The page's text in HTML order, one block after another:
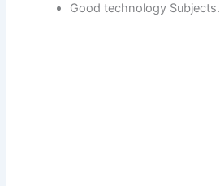
Good technology Subjects.